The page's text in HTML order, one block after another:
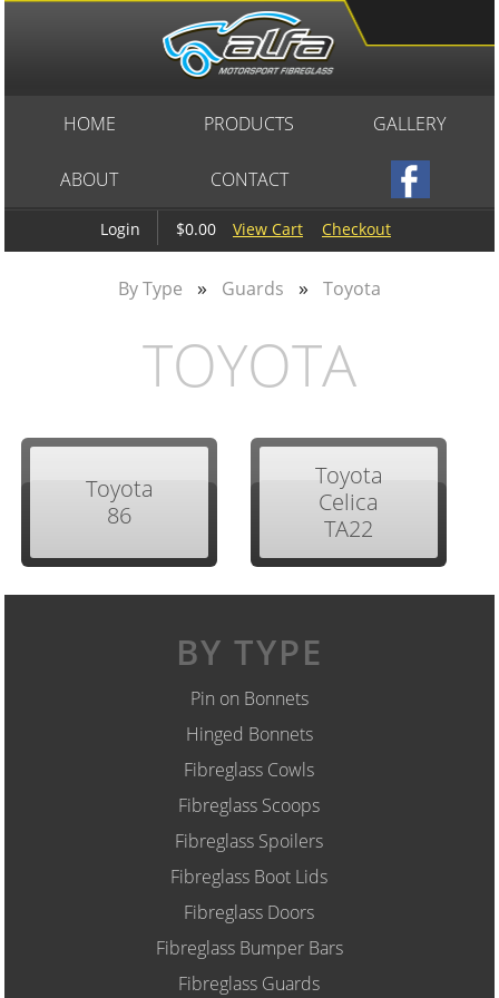
Login $0.00 View Cart Checkout
HOME PRODUCTS GALLERY
ABOUT CONTACT
By Type » Guards » Toyota
TOYOTA
Toyota
86
Toyota
Celica
TA22
BY TYPE
Pin on Bonnets
Hinged Bonnets
Fibreglass Cowls
Fibreglass Scoops
Fibreglass Spoilers
Fibreglass Boot Lids
Fibreglass Doors
Fibreglass Bumper Bars
Fibreglass Guards